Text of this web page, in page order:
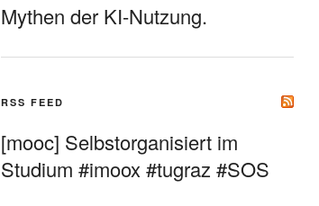
Mythen der KI-Nutzung.
RSS FEED
[mooc] Selbstorganisiert im
Studium #imoox #tugraz #SOS